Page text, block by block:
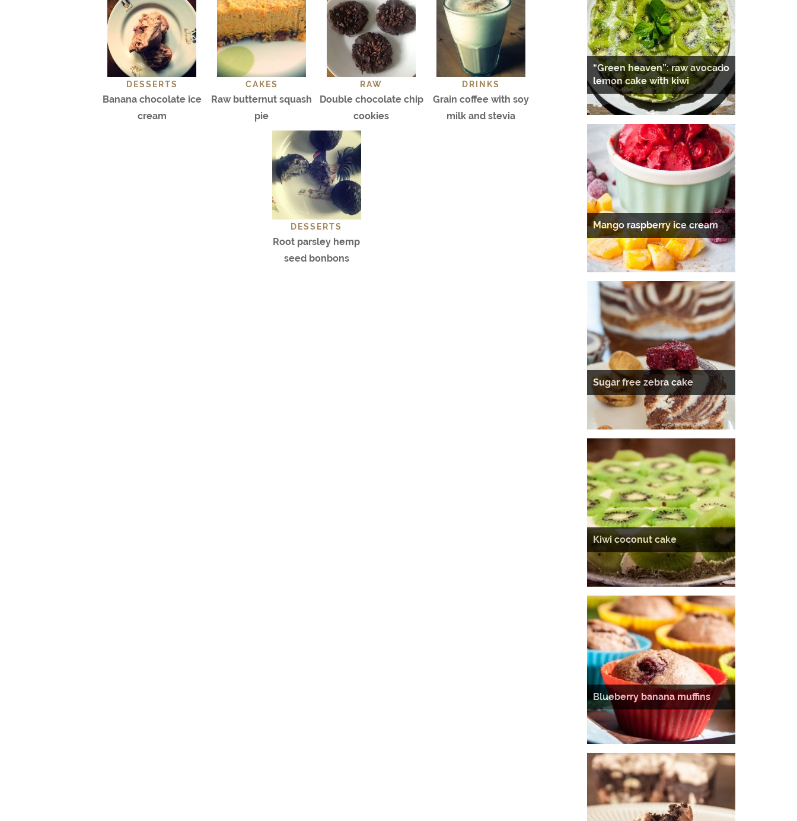
DESSERTS
Banana chocolate ice
cream
CAKES
Raw butternut squash
pie
RAW
Double chocolate chip
cookies
DRINKS
Grain coffee with soy
milk and stevia
DESSERTS
Root parsley hemp
seed bonbons
“Green heaven”: raw avocado
lemon cake with kiwi
Mango raspberry ice cream
Sugar free zebra cake
Kiwi coconut cake
Blueberry banana muffins